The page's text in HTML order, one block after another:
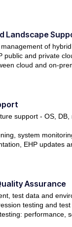
Landscape
of
public and private
cloud and on-
support - OS,
system
EHP updates
Assurance
test data and
testing and
performance,